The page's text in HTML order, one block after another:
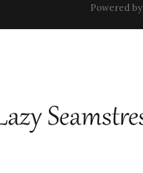
Powered by